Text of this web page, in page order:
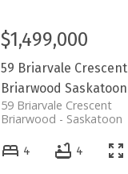
59 Briarvale Crescent
Briarwood Saskatoon
59 Briarvale Crescent
Saskatoon
Briarwood
$1,499,000
4 4